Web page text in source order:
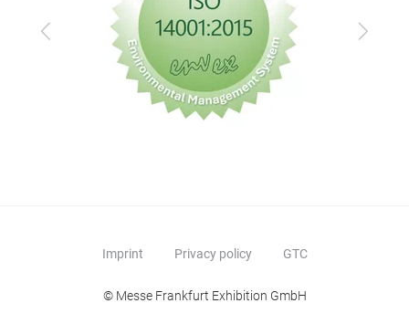
Previous Next
Imprint Privacy policy GTC
© Messe Frankfurt Exhibition GmbH